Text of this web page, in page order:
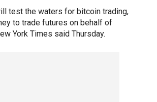
test the waters for bitcoin trading,
to trade futures on behalf of
York Times said Thursday.